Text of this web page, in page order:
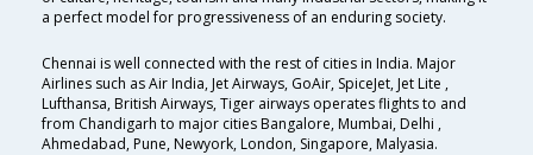
a perfect model for progressiveness of an enduring society.
Chennai is well connected with the rest of cities in India. Major
Airlines such as Air India, Jet Airways, GoAir, SpiceJet, Jet Lite ,
Lufthansa, British Airways, Tiger airways operates flights to and
from Chandigarh to major cities Bangalore, Mumbai, Delhi ,
Ahmedabad, Pune, Newyork, London, Singapore, Malyasia.